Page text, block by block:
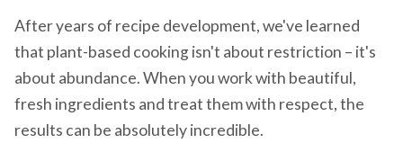
After years of recipe development, we've learned
that plant-based cooking isn't about restriction – it's
about abundance. When you work with beautiful,
fresh ingredients and treat them with respect, the
results can be absolutely incredible.